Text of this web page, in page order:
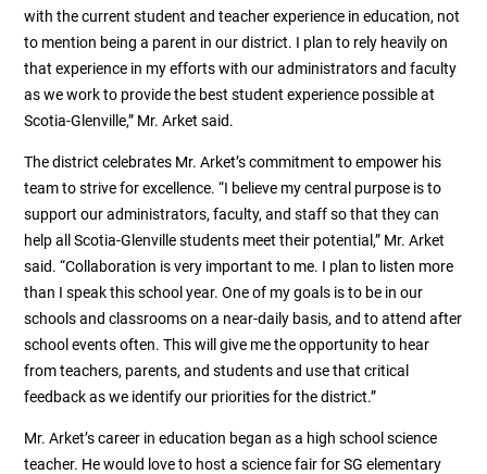
with the current student and teacher experience in education, not
to mention being a parent in our district. I plan to rely heavily on
that experience in my efforts with our administrators and faculty
as we work to provide the best student experience possible at
Scotia-Glenville,” Mr. Arket said.
The district celebrates Mr. Arket’s commitment to empower his
team to strive for excellence. “I believe my central purpose is to
support our administrators, faculty, and staff so that they can
help all Scotia-Glenville students meet their potential,” Mr. Arket
said. “Collaboration is very important to me. I plan to listen more
than I speak this school year. One of my goals is to be in our
schools and classrooms on a near-daily basis, and to attend after
school events often. This will give me the opportunity to hear
from teachers, parents, and students and use that critical
feedback as we identify our priorities for the district.”
Mr. Arket’s career in education began as a high school science
teacher. He would love to host a science fair for SG elementary